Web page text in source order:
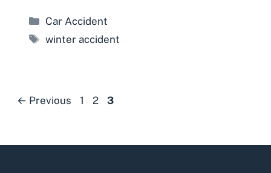
Categories
Car Accident
Tags
winter accident
← Previous Page
1 Page
2 Page
3